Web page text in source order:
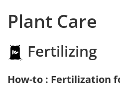
Plant Care
Fertilizing
How-to : Fertilization